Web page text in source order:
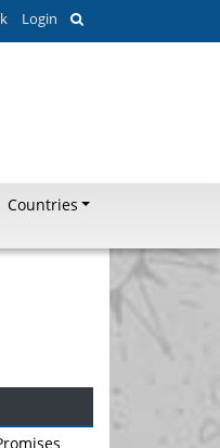
Login
Countries